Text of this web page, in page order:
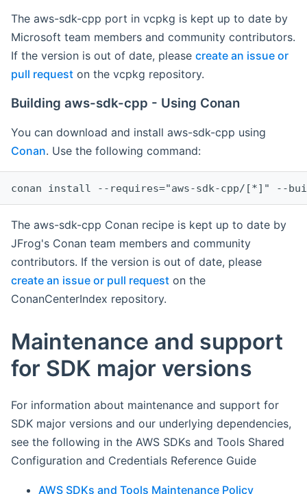
The aws-sdk-cpp port in vcpkg is kept up to date by
Microsoft team members and community contributors.
If the version is out of date, please create an issue or
pull request on the vcpkg repository.
Building aws-sdk-cpp - Using Conan
You can download and install aws-sdk-cpp using
Conan. Use the following command:
The aws-sdk-cpp Conan recipe is kept up to date by
JFrog's Conan team members and community
contributors. If the version is out of date, please
create an issue or pull request on the
ConanCenterIndex repository.
Maintenance and support
for SDK major versions
For information about maintenance and support for
SDK major versions and our underlying dependencies,
see the following in the AWS SDKs and Tools Shared
Configuration and Credentials Reference Guide
AWS SDKs and Tools Maintenance Policy